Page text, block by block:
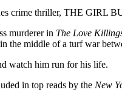
crime thriller, THE GIRL
murderer in The Love
the middle of a turf war
watch him run for his life.
in top reads by the New